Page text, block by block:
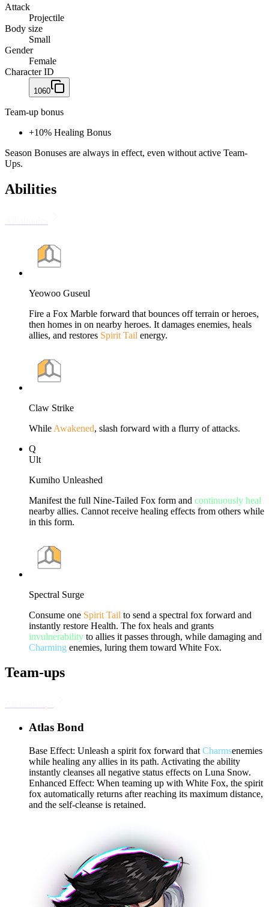
Attack
Projectile
Body size
Small
Gender
Female
Character ID
1060
Team-up bonus
+10% Healing Bonus
Season Bonuses are always in effect, even without active Team-
Ups.
Abilities
Yeowoo Guseul
Fire a Fox Marble forward that bounces off terrain or heroes,
then homes in on nearby heroes. It damages enemies, heals
allies, and restores Spirit Tail energy.
Claw Strike
While Awakened, slash forward with a flurry of attacks.
Q
Ult
Kumiho Unleashed
Manifest the full Nine-Tailed Fox form and continuously heal
nearby allies. Cannot receive healing effects from others while
in this form.
Spectral Surge
Consume one Spirit Tail to send a spectral fox forward and
instantly restore Health. The fox heals and grants
invulnerability to allies it passes through, while damaging and
Charming enemies, luring them toward White Fox.
Team-ups
Atlas Bond
Base Effect: Unleash a spirit fox forward that Charmsenemies
while healing any allies in its path. Activating the ability
instantly cleanses all negative status effects on Luna Snow.
Enhanced Effect: When teaming up with White Fox, the spirit
fox automatically returns after reaching its maximum distance,
and the self-cleanse is retained.